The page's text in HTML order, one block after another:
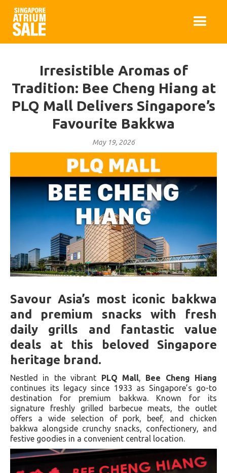
Irresistible Aromas of
Tradition: Bee Cheng Hiang at
PLQ Mall Delivers Singapore’s
Favourite Bakkwa
May 19, 2026
Savour Asia’s most iconic bakkwa
and premium snacks with fresh
daily grills and fantastic value
deals at this beloved Singapore
heritage brand.
Nestled in the vibrant PLQ Mall
Bee Cheng Hiang
continues its legacy since 1933 as Singapore’s go-to
destination for premium bakkwa. Known for its
signature freshly grilled barbecue meats, the outlet
offers a wide selection of pork, beef, and chicken
bakkwa alongside crunchy snacks, confectionery, and
festive goodies in a convenient central location.